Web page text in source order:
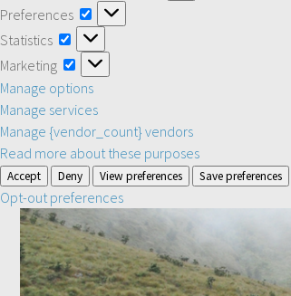
Preferences
Preferences
Statistics
Statistics
Marketing
Marketing
Manage options
Manage services
Manage {vendor_count} vendors
Read more about these purposes
Accept Deny View preferences Save preferences
Opt-out preferences